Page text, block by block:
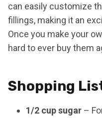
can easily customize
fillings, making it an
Once you make your
hard to ever buy them
Shopping
1/2 cup sugar –